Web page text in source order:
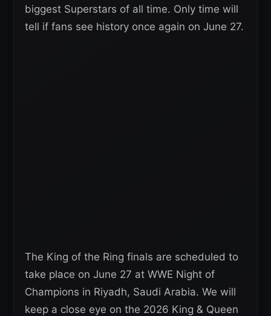
biggest Superstars of all time. Only time will
tell if fans see history once again on June 27.
The King of the Ring finals are scheduled to
take place on June 27 at WWE Night of
Champions in Riyadh, Saudi Arabia. We will
keep a close eye on the 2026 King & Queen